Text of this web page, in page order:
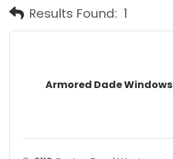
Results Found: 1
Armored Dade